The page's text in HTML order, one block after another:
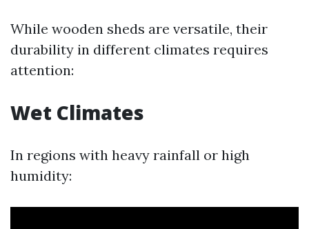
While wooden sheds are versatile, their
durability in different climates requires
attention:
Wet Climates
In regions with heavy rainfall or high
humidity: